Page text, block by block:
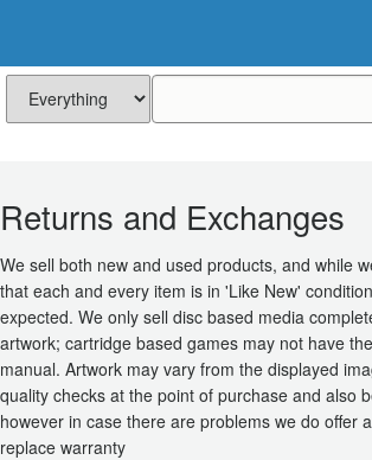
Returns and Exchanges
We sell both new and used products, and while
that each and every item is in 'Like New'
expected. We only sell disc based media
artwork; cartridge based games may not have
manual. Artwork may vary from the displayed
quality checks at the point of purchase and also
however in case there are problems we do offer
replace warranty